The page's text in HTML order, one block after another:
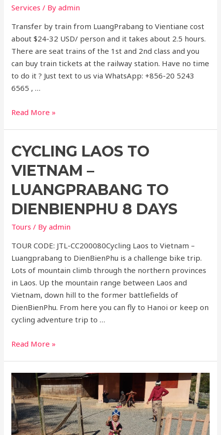
Services / Byadmin
Transfer by train from LuangPrabang to Vientiane cost
about $24-32 USD/ person and it takes about 2.5 hours.
There are seat trains of the 1st and 2nd class and you
can buy train tickets at the railway station. Have no time
to do it ? Just text to us via WhatsApp: +856-20 5243
6565 , …
express
Luangprabang
vientiane
Read More »
CYCLING LAOS TO
VIETNAM –
LUANGPRABANG TO
DIENBIENPHU 8 DAYS
Tours / Byadmin
TOUR CODE: JTL-CC200080Cycling Laos to Vietnam –
Luangprabang to DienBienPhu is a challenge bike trip.
Lots of mountain climb through the northern provinces
in Laos. Up the mountain range between Laos and
Vietnam, down hill to the former battlefields of
DienBienPhu. From here you can fly to Hanoi or keep on
cycling adventure trip to …
Cycling
vietnam
–
Luangprabang
to
Dienbienphu
Read More »